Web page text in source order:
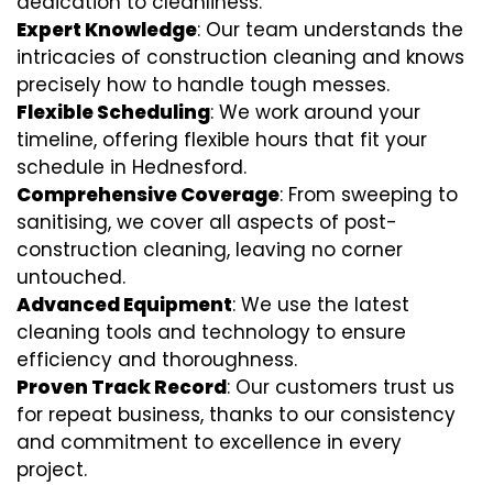
Expert Knowledge: Our team understands the
intricacies of construction cleaning and knows
precisely how to handle tough messes.
Flexible Scheduling: We work around your
timeline, offering flexible hours that fit your
schedule in Hednesford.
Comprehensive Coverage: From sweeping to
sanitising, we cover all aspects of post-
construction cleaning, leaving no corner
untouched.
Advanced Equipment: We use the latest
cleaning tools and technology to ensure
efficiency and thoroughness.
Proven Track Record: Our customers trust us
for repeat business, thanks to our consistency
and commitment to excellence in every
project.